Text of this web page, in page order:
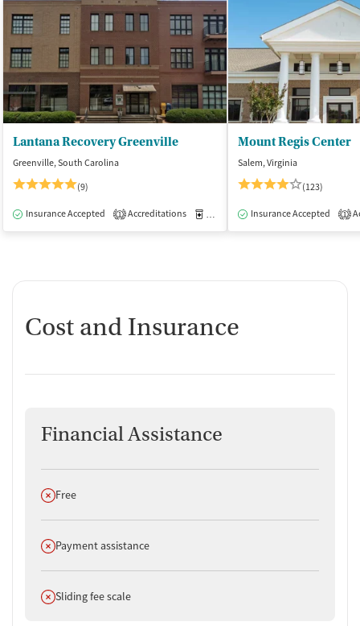
Lantana Recovery Greenville
Greenville, South Carolina
(9)
Insurance Accepted 1 Accreditations Medication-Assisted Treatment
Mount Regis Center
Salem, Virginia
(123)
Insurance Accepted 1
Cost and Insurance
Financial Assistance
Does not offer
Free
Does not offer
Payment assistance
Does not offer
Sliding fee scale